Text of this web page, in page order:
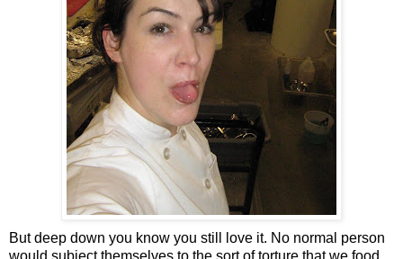
But deep down you know you still love it. No normal person
would subject themselves to the sort of torture that we food